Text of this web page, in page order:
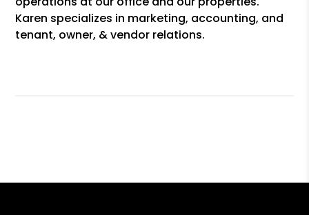
Karen specializes in marketing, accounting, and
tenant, owner, & vendor relations.